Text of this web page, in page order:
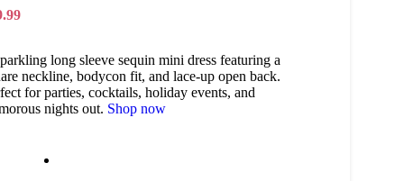
long sleeve sequin mini dress featuring a
neckline, bodycon fit, and lace-up open back.
for parties, cocktails, holiday events, and
nights out. Shop now